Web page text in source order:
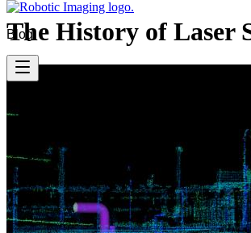
Blog
The History of Laser